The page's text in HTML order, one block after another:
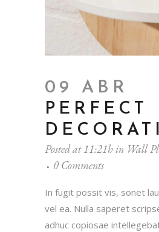
09 ABR
PERFECT
Posted at 11:21hin Wall
0 Comments
In fugit possit vis, sonet
vel ea. Nulla saperet
adhuc copiosae